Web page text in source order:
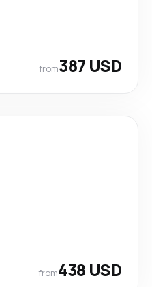
from387 USD
from438 USD